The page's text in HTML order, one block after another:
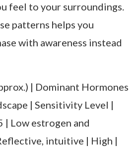
feel to your surroundings.
patterns helps you
with awareness instead
| Dominant Hormones
| Sensitivity Level |
| Low estrogen and
intuitive | High |